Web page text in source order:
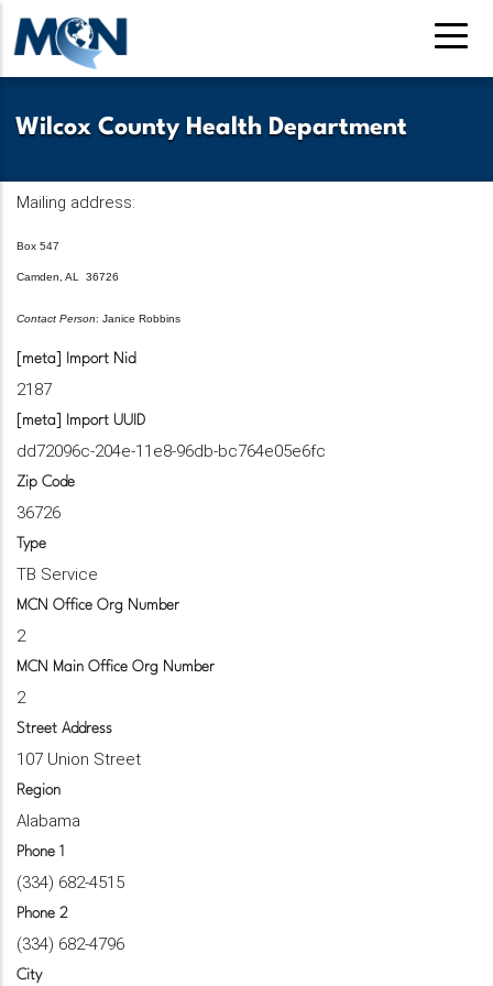
Skip
to
main
Wilcox County Health Department
Mailing address:
Box 547
Camden, AL 36726
Contact Person: Janice Robbins
[meta] Import Nid
2187
[meta] Import UUID
dd72096c-204e-11e8-96db-bc764e05e6fc
Zip Code
36726
Type
TB Service
MCN Office Org Number
2
MCN Main Office Org Number
2
Street Address
107 Union Street
Region
Alabama
Phone 1
(334) 682-4515
Phone 2
(334) 682-4796
City